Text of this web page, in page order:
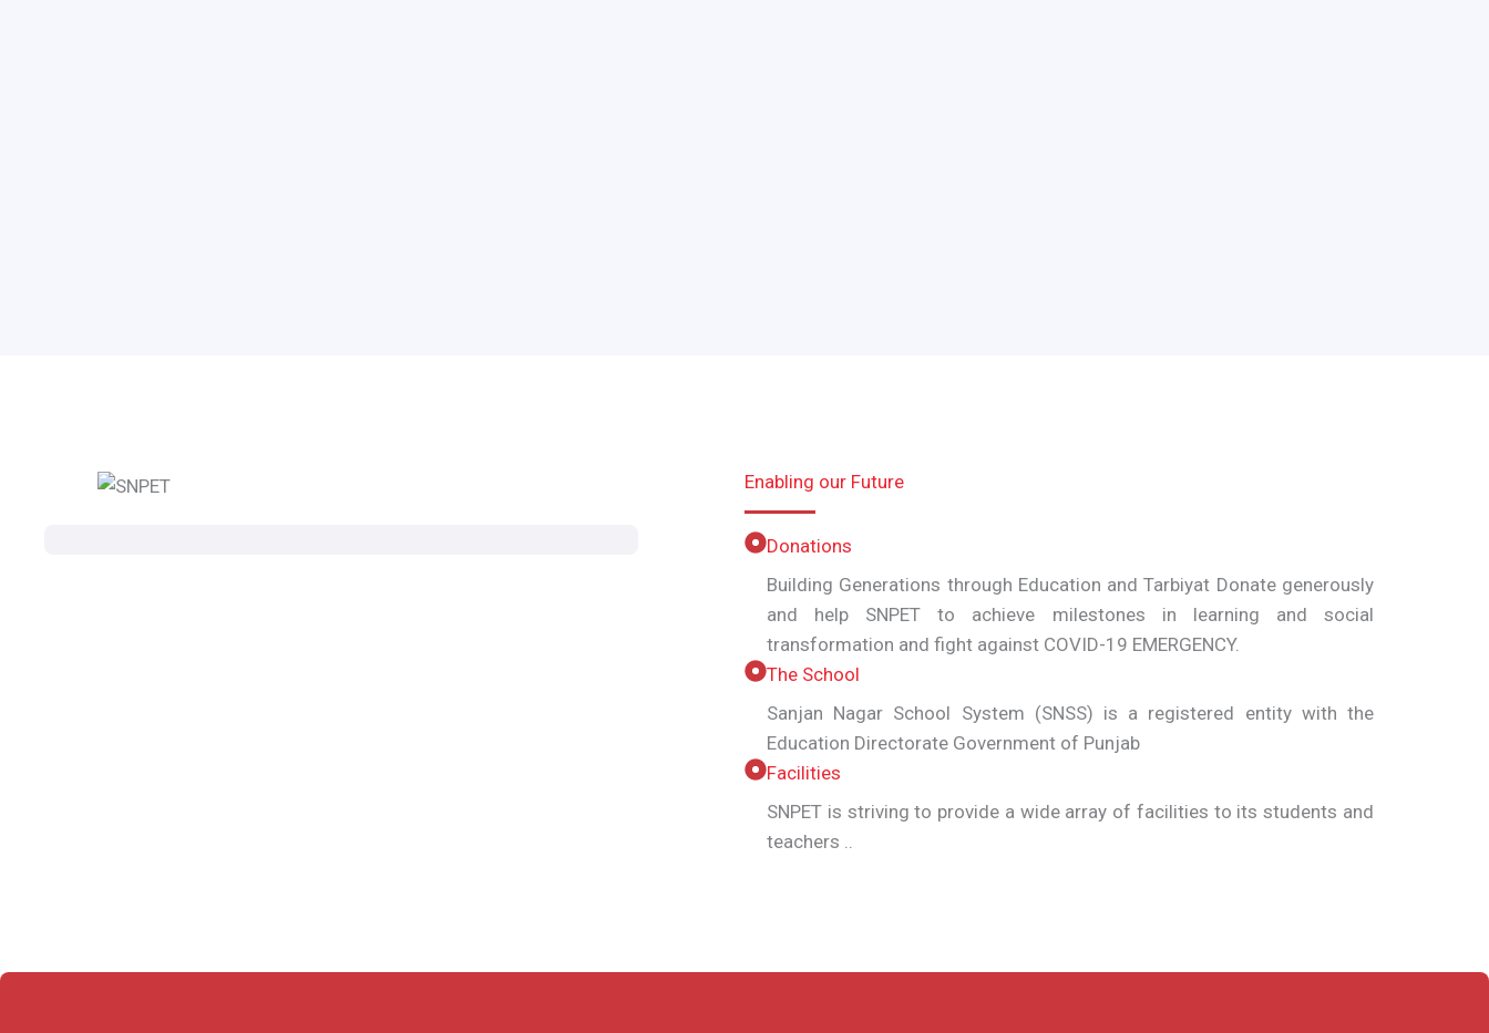
Enabling our Future
Donations
Building Generations through Education and Tarbiyat Donate generously
and help SNPET to achieve milestones in learning and social
transformation and fight against COVID-19 EMERGENCY.
The School
Sanjan Nagar School System (SNSS) is a registered entity with the
Education Directorate Government of Punjab
Facilities
SNPET is striving to provide a wide array of facilities to its students and
teachers ..